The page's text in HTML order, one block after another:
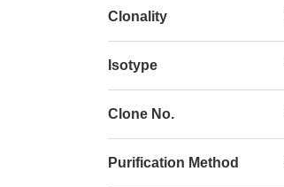
Clonality
Isotype
Clone No.
Purification Method